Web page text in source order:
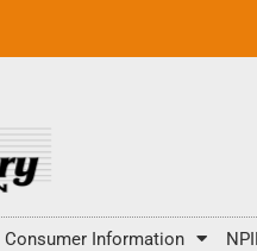
Consumer Information